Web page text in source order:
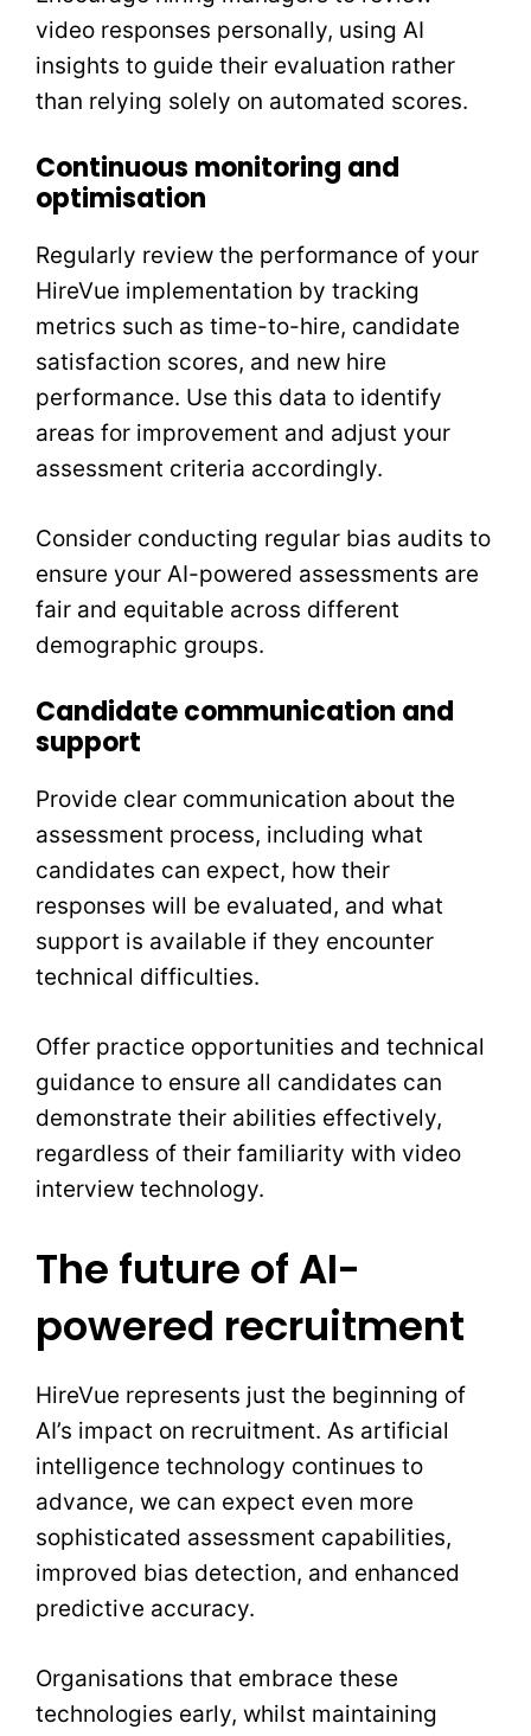
video responses personally, using AI
insights to guide their evaluation rather
than relying solely on automated scores.
Continuous monitoring and
optimisation
Regularly review the performance of your
HireVue implementation by tracking
metrics such as time-to-hire, candidate
satisfaction scores, and new hire
performance. Use this data to identify
areas for improvement and adjust your
assessment criteria accordingly.
Consider conducting regular bias audits to
ensure your AI-powered assessments are
fair and equitable across different
demographic groups.
Candidate communication and
support
Provide clear communication about the
assessment process, including what
candidates can expect, how their
responses will be evaluated, and what
support is available if they encounter
technical difficulties.
Offer practice opportunities and technical
guidance to ensure all candidates can
demonstrate their abilities effectively,
regardless of their familiarity with video
interview technology.
The future of AI-
powered recruitment
HireVue represents just the beginning of
AI’s impact on recruitment. As artificial
intelligence technology continues to
advance, we can expect even more
sophisticated assessment capabilities,
improved bias detection, and enhanced
predictive accuracy.
Organisations that embrace these
technologies early, whilst maintaining